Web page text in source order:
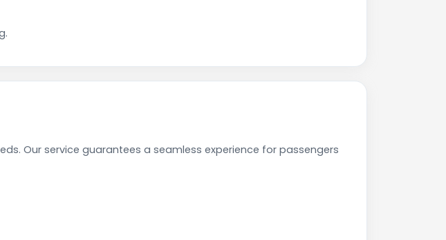
Our service guarantees a seamless experience for passengers